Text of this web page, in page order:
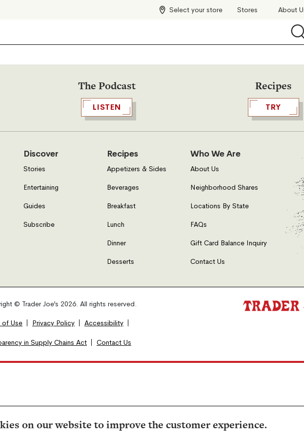
on our website to improve the customer experience.
Select your store Stores About
The Podcast
LISTEN
Recipes
TRY
Discover
Stories
Entertaining
Guides
Subscribe
Recipes
Appetizers & Sides
Beverages
Breakfast
Lunch
Dinner
Desserts
Who We Are
About Us
Neighborhood Shares
Locations By State
FAQs
Gift Card Balance Inquiry
Contact Us
© Trader Joe’s 2026. All rights reserved.
of Use Privacy Policy Accessibility
in Supply Chains Act Contact Us